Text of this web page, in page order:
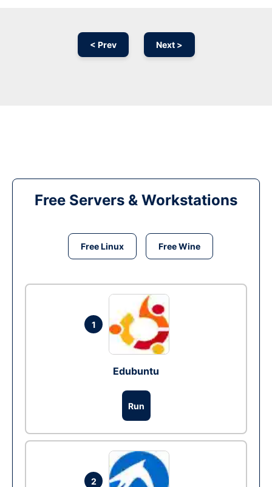
< Prev Next >
Free Servers & Workstations
Free Linux Free Wine
1
Edubuntu
Run
2